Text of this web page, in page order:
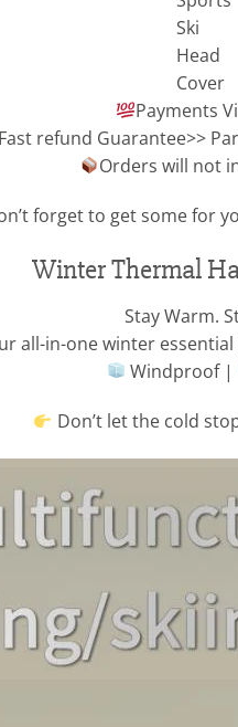
Payments
Fast refund Guarantee>>
Orders will not
forget to get some for
Winter Thermal
Stay Warm.
all-in-one winter
Windproof |
Don’t let the cold